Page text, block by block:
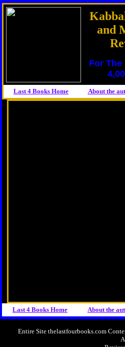
and
For
Last 4 Books Home About the
Last 4 Books Home About the
Entire Site thelastfourbooks.com